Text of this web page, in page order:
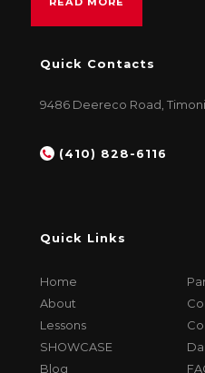
Quick Contacts
9486 Deereco Road,
(410) 828-6116
Quick Links
Home
About
Lessons
SHOWCASE
Blog